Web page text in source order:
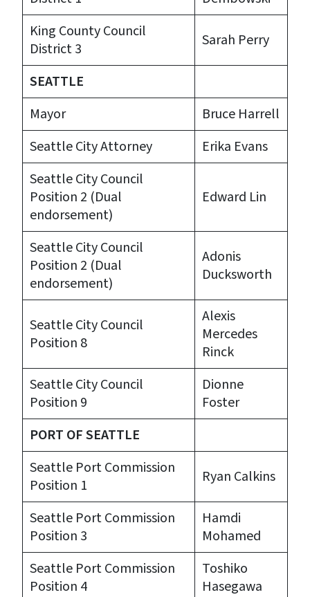
King County Council
District 3
Sarah Perry
SEATTLE
Mayor
Bruce Harrell
Seattle City Attorney
Erika Evans
Seattle City Council
Position 2 (Dual
endorsement)
Edward Lin
Seattle City Council
Position 2 (Dual
endorsement)
Adonis
Ducksworth
Seattle City Council
Position 8
Alexis
Mercedes
Rinck
Seattle City Council
Position 9
Dionne
Foster
PORT OF SEATTLE
Seattle Port Commission
Position 1
Ryan Calkins
Seattle Port Commission
Position 3
Hamdi
Mohamed
Seattle Port Commission
Position 4
Toshiko
Hasegawa